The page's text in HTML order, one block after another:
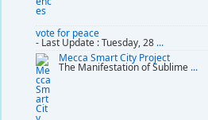
vote for peace
- Last Update : Tuesday, 28 ...
Mecca Smart City Project
The Manifestation of Sublime ...